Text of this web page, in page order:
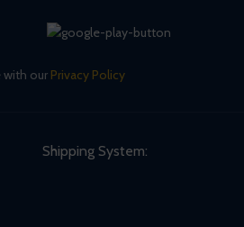
with our Privacy Policy
Shipping System: